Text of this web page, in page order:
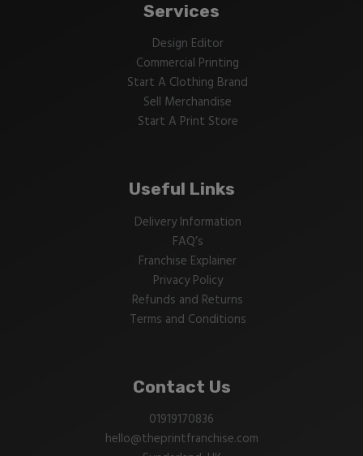
Services
Design Editor
Commercial Printing
Start A Clothing Brand
Sell Merchandise
Start A Print Store
Useful Links
Delivery Information
FAQ’s
Franchise Explainer
Privacy Policy
Refunds and Returns
Terms and Conditions
Contact Us
01919170836
hello@theprintfranchise.com